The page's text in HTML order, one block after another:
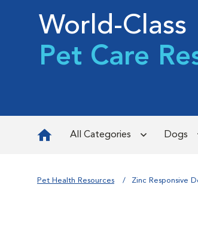
World-Class
Pet Care
All Categories Dogs
Pet Health Resources Zinc Responsive